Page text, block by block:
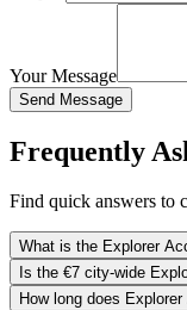
Your Message
Send Message
Frequently
Find quick answers to
What is the Explorer
Is the €7 city-wide
How long does